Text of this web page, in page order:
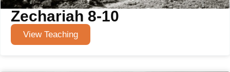
Zechariah 8-10
View Teaching